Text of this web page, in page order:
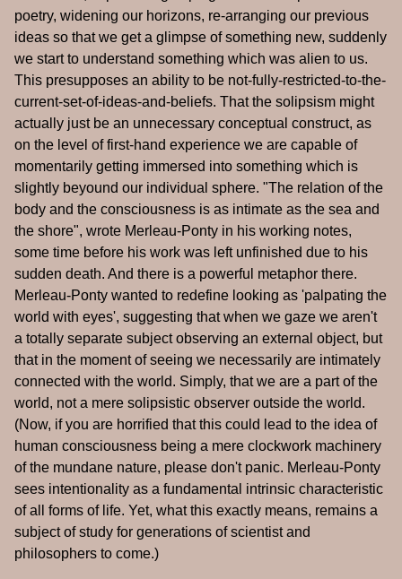
poetry, widening our horizons, re-arranging our previous
ideas so that we get a glimpse of something new, suddenly
we start to understand something which was alien to us.
This presupposes an ability to be not-fully-restricted-to-the-
current-set-of-ideas-and-beliefs. That the solipsism might
actually just be an unnecessary conceptual construct, as
on the level of first-hand experience we are capable of
momentarily getting immersed into something which is
slightly beyound our individual sphere. "The relation of the
body and the consciousness is as intimate as the sea and
the shore", wrote Merleau-Ponty in his working notes,
some time before his work was left unfinished due to his
sudden death. And there is a powerful metaphor there.
Merleau-Ponty wanted to redefine looking as 'palpating the
world with eyes', suggesting that when we gaze we aren't
a totally separate subject observing an external object, but
that in the moment of seeing we necessarily are intimately
connected with the world. Simply, that we are a part of the
world, not a mere solipsistic observer outside the world.
(Now, if you are horrified that this could lead to the idea of
human consciousness being a mere clockwork machinery
of the mundane nature, please don't panic. Merleau-Ponty
sees intentionality as a fundamental intrinsic characteristic
of all forms of life. Yet, what this exactly means, remains a
subject of study for generations of scientist and
philosophers to come.)